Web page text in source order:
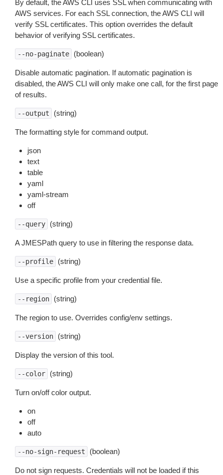
By default, the AWS CLI uses SSL when communicating with
AWS services. For each SSL connection, the AWS CLI will
verify SSL certificates. This option overrides the default
behavior of verifying SSL certificates.
--no-paginate (boolean)
Disable automatic pagination. If automatic pagination is
disabled, the AWS CLI will only make one call, for the first page
of results.
--output (string)
The formatting style for command output.
json
text
table
yaml
yaml-stream
off
--query (string)
A JMESPath query to use in filtering the response data.
--profile (string)
Use a specific profile from your credential file.
--region (string)
The region to use. Overrides config/env settings.
--version (string)
Display the version of this tool.
--color (string)
Turn on/off color output.
on
off
auto
--no-sign-request (boolean)
Do not sign requests. Credentials will not be loaded if this